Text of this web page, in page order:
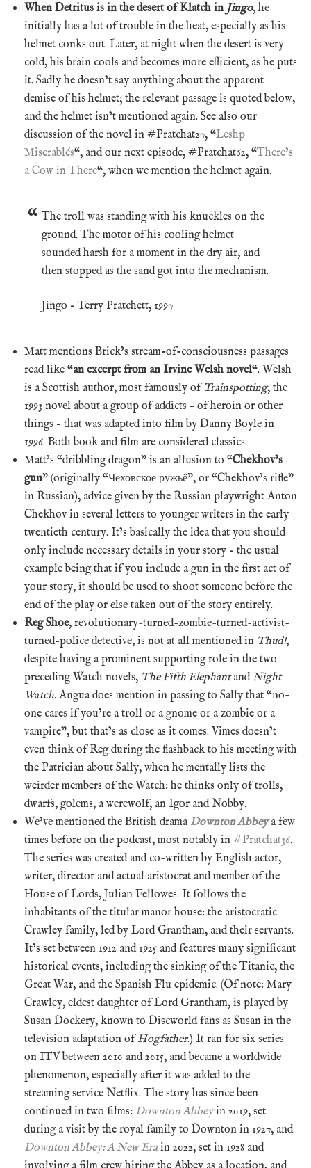
When Detritus is in the desert of Klatch in Jingo, he
initially has a lot of trouble in the heat, especially as his
helmet conks out. Later, at night when the desert is very
cold, his brain cools and becomes more efficient, as he puts
it. Sadly he doesn’t say anything about the apparent
demise of his helmet; the relevant passage is quoted below,
and the helmet isn’t mentioned again. See also our
discussion of the novel in #Pratchat27, “Leshp
Miserablés“, and our next episode, #Pratchat62, “There’s
a Cow in There“, when we mention the helmet again.
The troll was standing with his knuckles on the
ground. The motor of his cooling helmet
sounded harsh for a moment in the dry air, and
then stopped as the sand got into the mechanism.
Jingo – Terry Pratchett, 1997
Matt mentions Brick’s stream-of-consciousness passages
read like “an excerpt from an Irvine Welsh novel“. Welsh
is a Scottish author, most famously of Trainspotting, the
1993 novel about a group of addicts – of heroin or other
things – that was adapted into film by Danny Boyle in
1996. Both book and film are considered classics.
Matt’s “dribbling dragon” is an allusion to “Chekhov’s
gun” (originally “Чеховское ружьё”, or “Chekhov’s rifle”
in Russian), advice given by the Russian playwright Anton
Chekhov in several letters to younger writers in the early
twentieth century. It’s basically the idea that you should
only include necessary details in your story – the usual
example being that if you include a gun in the first act of
your story, it should be used to shoot someone before the
end of the play or else taken out of the story entirely.
Reg Shoe, revolutionary-turned-zombie-turned-activist-
turned-police detective, is not at all mentioned in Thud!,
despite having a prominent supporting role in the two
preceding Watch novels, The Fifth Elephantand Night
Watch. Angua does mention in passing to Sally that “no-
one cares if you’re a troll or a gnome or a zombie or a
vampire”, but that’s as close as it comes. Vimes doesn’t
even think of Reg during the flashback to his meeting with
the Patrician about Sally, when he mentally lists the
weirder members of the Watch: he thinks only of trolls,
dwarfs, golems, a werewolf, an Igor and Nobby.
We’ve mentioned the British drama Downton Abbeya few
times before on the podcast, most notably in #Pratchat36.
The series was created and co-written by English actor,
writer, director and actual aristocrat and member of the
House of Lords, Julian Fellowes. It follows the
inhabitants of the titular manor house: the aristocratic
Crawley family, led by Lord Grantham, and their servants.
It’s set between 1912 and 1925 and features many significant
historical events, including the sinking of the Titanic, the
Great War, and the Spanish Flu epidemic. (Of note: Mary
Crawley, eldest daughter of Lord Grantham, is played by
Susan Dockery, known to Discworld fans as Susan in the
television adaptation ofHogfather.) It ran for six series
on ITV between 2010 and 2015, and became a worldwide
phenomenon, especially after it was added to the
streaming service Netflix. The story has since been
continued in two films: Downton Abbeyin 2019, set
during a visit by the royal family to Downton in 1927, and
Downton Abbey: A New Era in 2022, set in 1928 and